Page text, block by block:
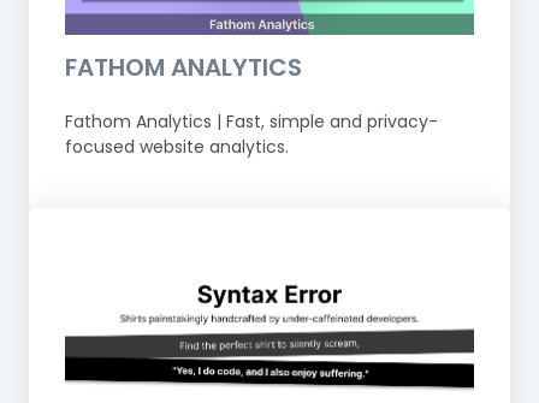
FATHOM ANALYTICS
Fathom Analytics | Fast, simple and privacy-
focused website analytics.